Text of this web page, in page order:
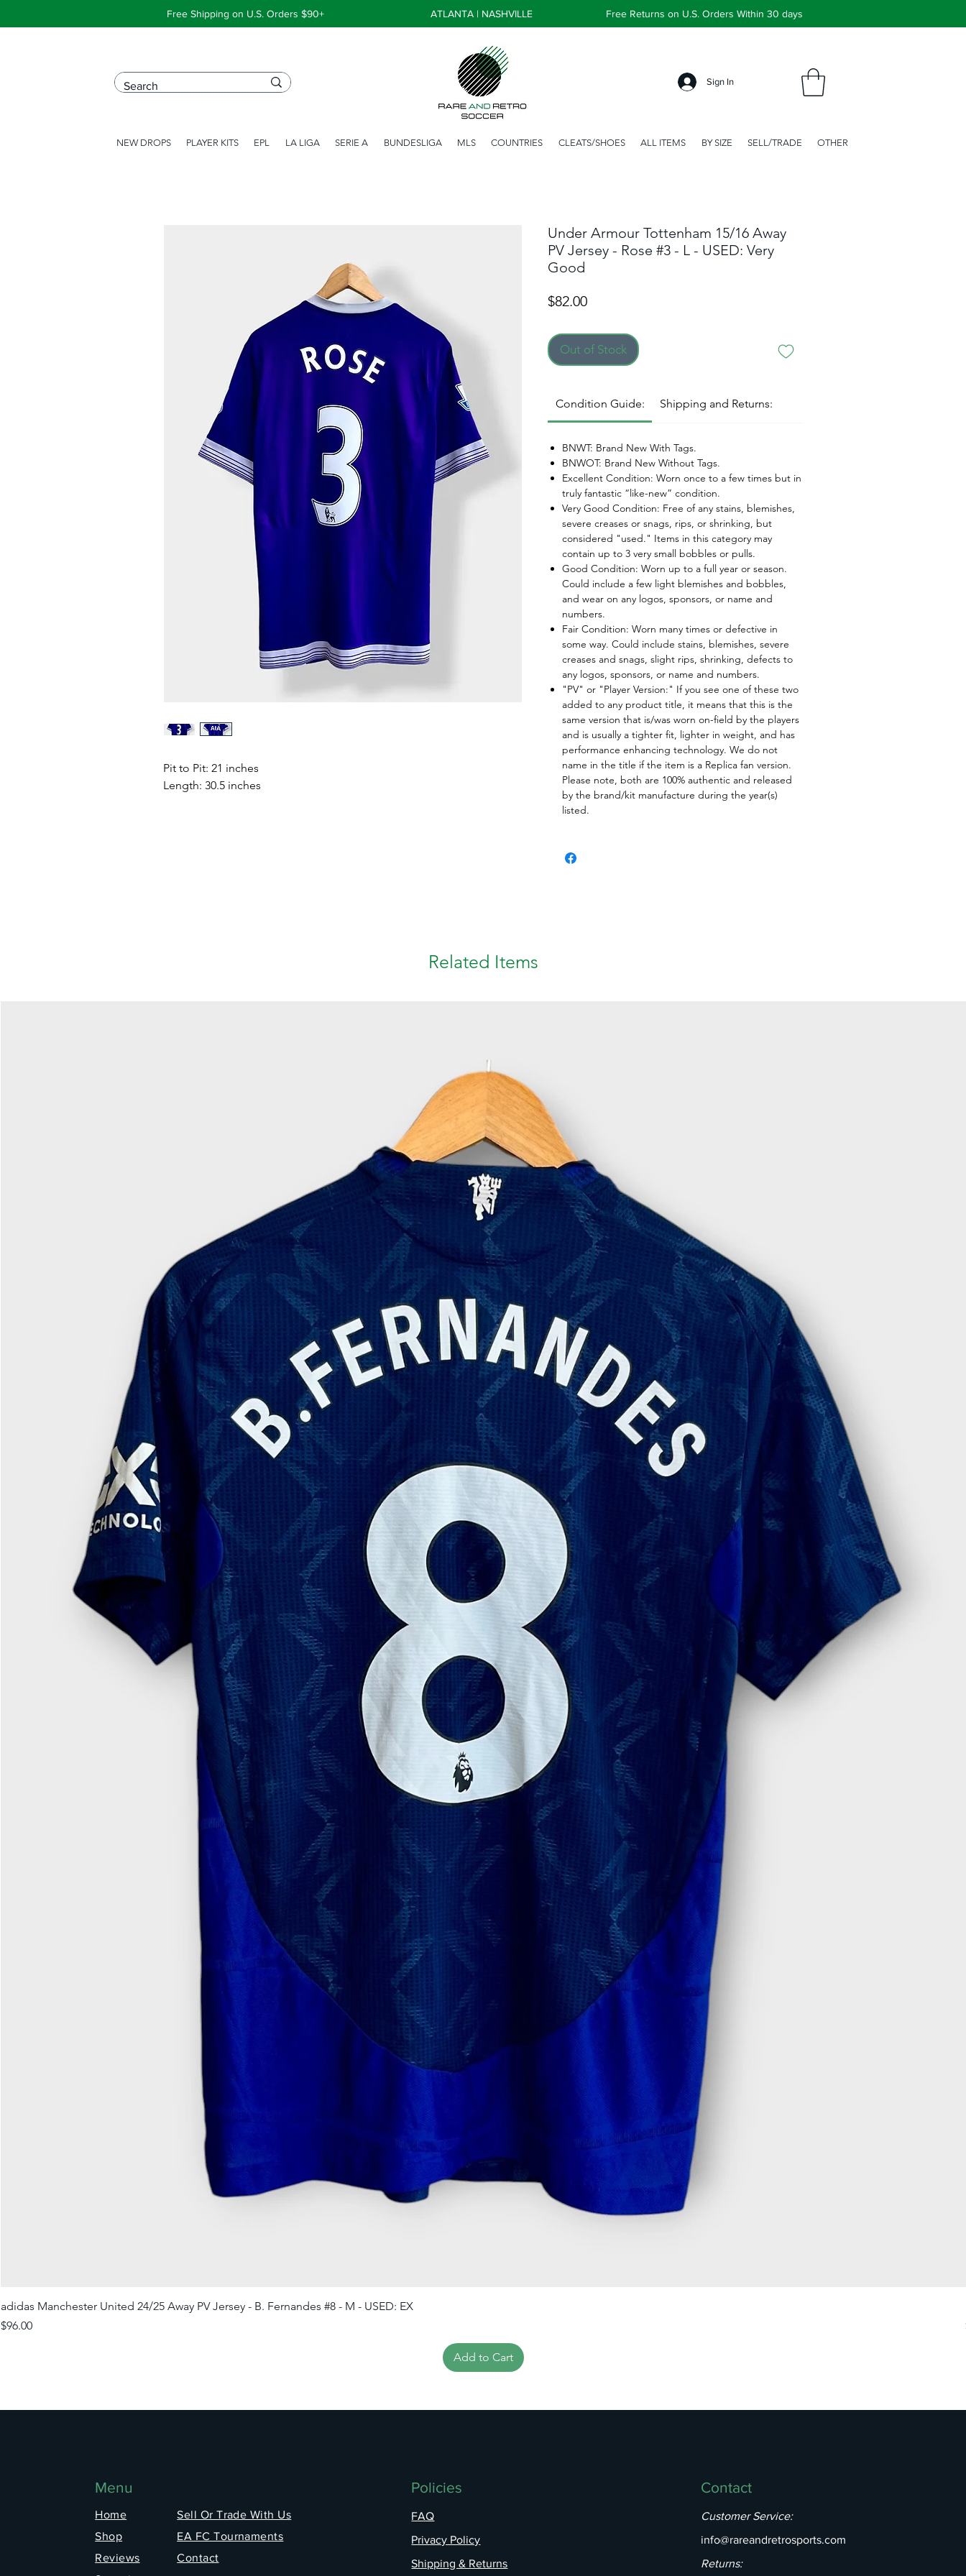
Free Shipping on U.S. Orders $90+ ATLANTA | NASHVILLE Free Returns on U.S. Orders Within 30 days
Sign In
NEW DROPS PLAYER KITS EPL LA LIGA SERIE A BUNDESLIGA MLS COUNTRIES CLEATS/SHOES ALL ITEMS BY SIZE SELL/TRADE OTHER
Pit to Pit: 21 inches
Length: 30.5 inches
Under Armour Tottenham 15/16 Away
PV Jersey - Rose #3 - L - USED: Very
Good
$82.00Price
Out of Stock
Condition Guide: Shipping and Returns:
BNWT: Brand New With Tags.
BNWOT: Brand New Without Tags.
Excellent Condition: Worn once to a few times but in
truly fantastic “like-new” condition.
Very Good Condition: Free of any stains, blemishes,
severe creases or snags, rips, or shrinking, but
considered "used." Items in this category may
contain up to 3 very small bobbles or pulls.
Good Condition: Worn up to a full year or season.
Could include a few light blemishes and bobbles,
and wear on any logos, sponsors, or name and
numbers.
Fair Condition: Worn many times or defective in
some way. Could include stains, blemishes, severe
creases and snags, slight rips, shrinking, defects to
any logos, sponsors, or name and numbers.
"PV" or "Player Version:" If you see one of these two
added to any product title, it means that this is the
same version that is/was worn on-field by the players
and is usually a tighter fit, lighter in weight, and has
performance enhancing technology. We do not
name in the title if the item is a Replica fan version.
Please note, both are 100% authentic and released
by the brand/kit manufacture during the year(s)
listed.
Related Items
adidas Manchester United 24/25 Away PV Jersey - B. Fernandes #8 - M - USED: EX
Price
$96.00
Add to Cart
Menu
Home
Shop
Reviews
Sell Or Trade With Us
EA FC Tournaments
Contact
Policies
FAQ
Privacy Policy
Shipping & Returns
Contact
Customer Service:
info@rareandretrosports.com
Returns: